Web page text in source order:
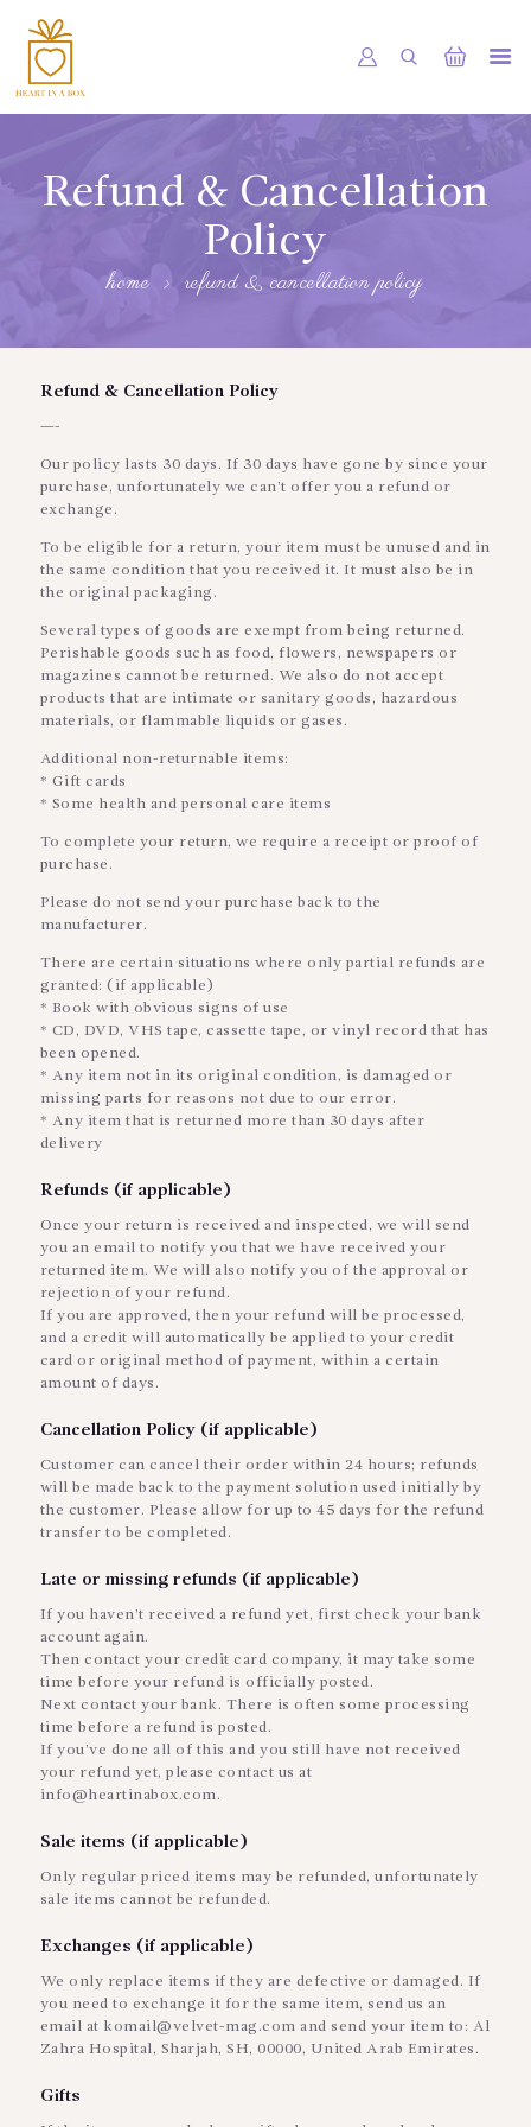
Refund & Cancellation
Policy
home refund & cancellation policy
OUR SHOP
SERVICES
ABOUT
CONTACTS
Refund & Cancellation Policy
—-
Our policy lasts 30 days. If 30 days have gone by since your
purchase, unfortunately we can’t offer you a refund or
exchange.
To be eligible for a return, your item must be unused and in
the same condition that you received it. It must also be in
the original packaging.
Several types of goods are exempt from being returned.
Perishable goods such as food, flowers, newspapers or
magazines cannot be returned. We also do not accept
products that are intimate or sanitary goods, hazardous
materials, or flammable liquids or gases.
Additional non-returnable items:
* Gift cards
* Some health and personal care items
To complete your return, we require a receipt or proof of
purchase.
Please do not send your purchase back to the
manufacturer.
There are certain situations where only partial refunds are
granted: (if applicable)
* Book with obvious signs of use
* CD, DVD, VHS tape, cassette tape, or vinyl record that has
been opened.
* Any item not in its original condition, is damaged or
missing parts for reasons not due to our error.
* Any item that is returned more than 30 days after
delivery
Refunds (if applicable)
Once your return is received and inspected, we will send
you an email to notify you that we have received your
returned item. We will also notify you of the approval or
rejection of your refund.
If you are approved, then your refund will be processed,
and a credit will automatically be applied to your credit
card or original method of payment, within a certain
amount of days.
Cancellation Policy (if applicable)
Customer can cancel their order within 24 hours; refunds
will be made back to the payment solution used initially by
the customer. Please allow for up to 45 days for the refund
transfer to be completed.
Late or missing refunds (if applicable)
If you haven’t received a refund yet, first check your bank
account again.
Then contact your credit card company, it may take some
time before your refund is officially posted.
Next contact your bank. There is often some processing
time before a refund is posted.
If you’ve done all of this and you still have not received
your refund yet, please contact us at
info@heartinabox.com.
Sale items (if applicable)
Only regular priced items may be refunded, unfortunately
sale items cannot be refunded.
Exchanges (if applicable)
We only replace items if they are defective or damaged. If
you need to exchange it for the same item, send us an
email at komail@velvet-mag.com and send your item to: Al
Zahra Hospital, Sharjah, SH, 00000, United Arab Emirates.
Gifts